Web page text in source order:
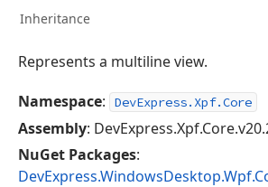
Inheritance
Represents a multiline view.
Namespace: DevExpress.Xpf.Core
Assembly:
NuGet Packages: